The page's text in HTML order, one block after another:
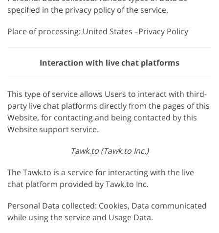
specified in the privacy policy of the service.
Place of processing: United States –Privacy Policy
Interaction with live chat platforms
This type of service allows Users to interact with third-
party live chat platforms directly from the pages of this
Website, for contacting and being contacted by this
Website support service.
Tawk.to (Tawk.to Inc.)
The Tawk.to is a service for interacting with the live
chat platform provided by Tawk.to Inc.
Personal Data collected: Cookies, Data communicated
while using the service and Usage Data.